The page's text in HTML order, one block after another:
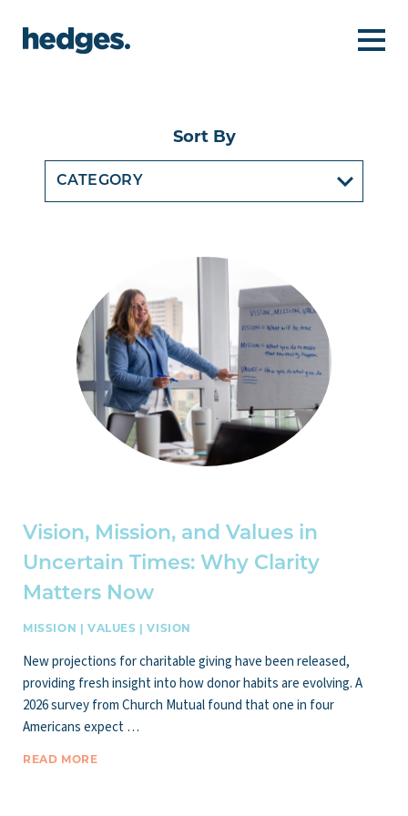
Sort By
Vision, Mission, and Values in
Uncertain Times: Why Clarity
Matters Now
MISSION |VALUES |VISION
New projections for charitable giving have been released,
providing fresh insight into how donor habits are evolving. A
2026 survey from Church Mutual found that one in four
Americans expect …
READ MORE